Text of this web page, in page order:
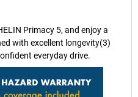
Primacy 5, and enjoy a
with excellent longevity(3)
everyday drive.